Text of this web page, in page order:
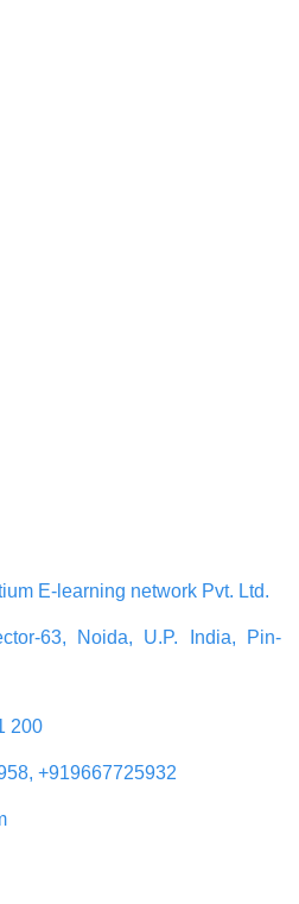
E-learning network Pvt. Ltd.
63, Noida, U.P. India, Pin-
200
+919667725932